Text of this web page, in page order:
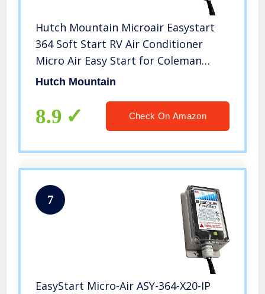
Hutch Mountain Microair Easystart
364 Soft Start RV Air Conditioner
Micro Air Easy Start for Coleman
Dometic AC
Hutch Mountain
8.9 Check On Amazon
7
EasyStart Micro-Air ASY-364-X20-IP